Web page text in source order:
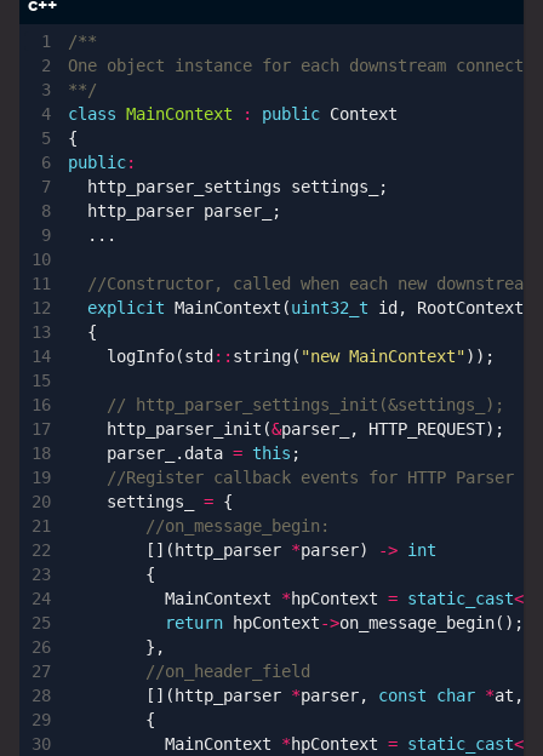
4
6
7
8
9
10
14
16
17
18
19
20
24
26
27
28
29
30
**/
class MainContext : public Context
{
public:
http_parser_settings
settings_
;
http_parser parser_
;
...
explicit MainContext (uint32_t id , RootContext
{
logInfo(std :: string( "new MainContext"));
http_parser_init (&parser_ , HTTP_REQUEST);
parser_
. data = this ;
settings_
= {
[]( http_parser *parser) -> int
{
MainContext
*hpContext = static_cast<
return
hpContext->on_message_begin();
},
[]( http_parser *parser, const char *at ,
{
MainContext
*hpContext = static_cast<